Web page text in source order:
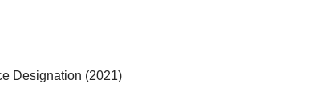
Designation (2021)